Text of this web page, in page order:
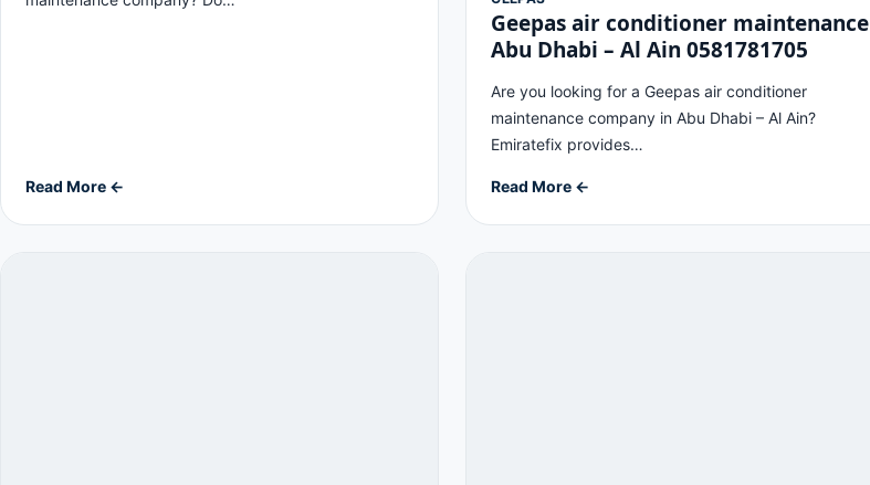
Read More ←
Geepas air conditioner maintenance
Abu Dhabi – Al Ain 0581781705
Are you looking for a Geepas air conditioner
maintenance company in Abu Dhabi – Al Ain?
Emiratefix provides…
Read More ←